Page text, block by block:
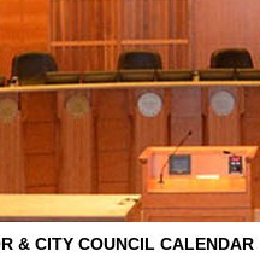
& CITY COUNCIL CALENDAR